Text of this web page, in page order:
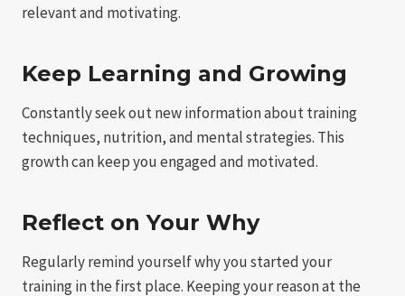
relevant and motivating.
Keep Learning and Growing
Constantly seek out new information about training
techniques, nutrition, and mental strategies. This
growth can keep you engaged and motivated.
Reflect on Your Why
Regularly remind yourself why you started your
training in the first place. Keeping your reason at the